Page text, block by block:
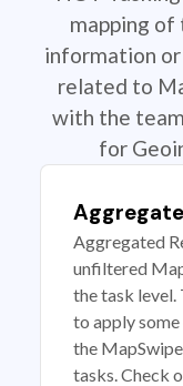
mapping of
information or
related to
with the
for
Aggregated
unfiltered
the task level.
to apply
the
tasks. Check